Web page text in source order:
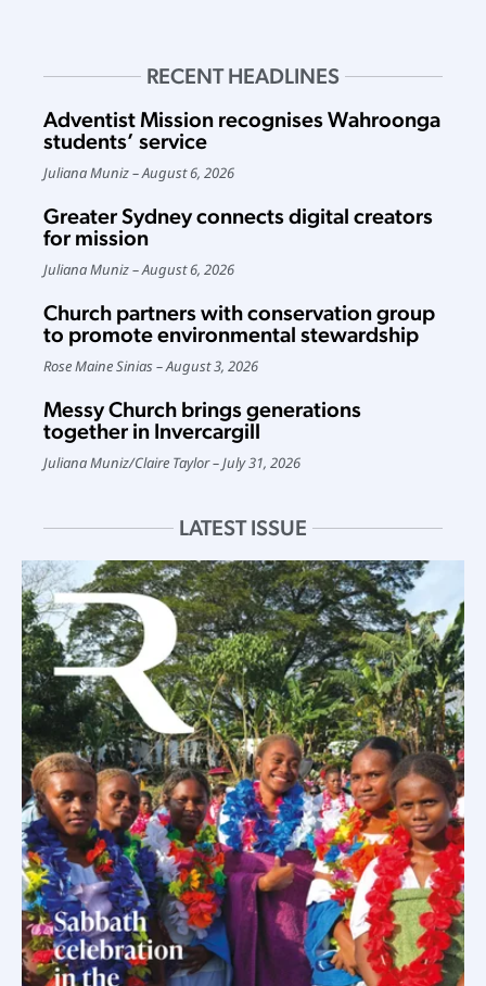
RECENT HEADLINES
Adventist Mission recognises Wahroonga
students’ service
Juliana Muniz August 6, 2026
Greater Sydney connects digital creators
for mission
Juliana Muniz August 6, 2026
Church partners with conservation group
to promote environmental stewardship
Rose Maine Sinias August 3, 2026
Messy Church brings generations
together in Invercargill
Juliana Muniz/Claire Taylor July 31, 2026
LATEST ISSUE